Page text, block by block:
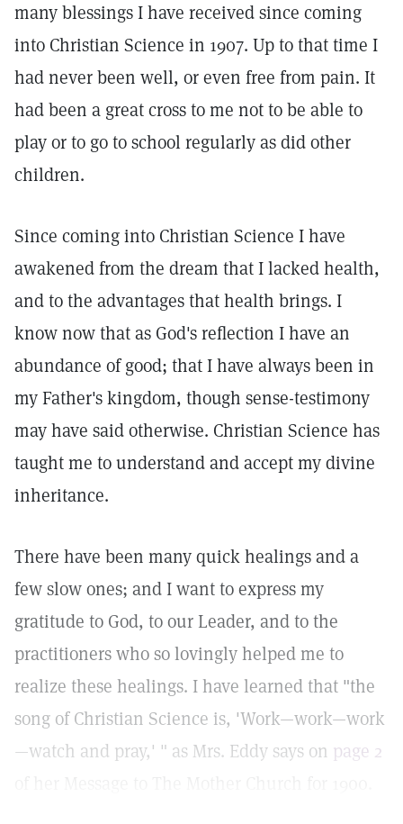
many blessings I have received since coming
into Christian Science in 1907. Up to that time I
had never been well, or even free from pain. It
had been a great cross to me not to be able to
play or to go to school regularly as did other
children.
Since coming into Christian Science I have
awakened from the dream that I lacked health,
and to the advantages that health brings. I
know now that as God's reflection I have an
abundance of good; that I have always been in
my Father's kingdom, though sense-testimony
may have said otherwise. Christian Science has
taught me to understand and accept my divine
inheritance.
There have been many quick healings and a
few slow ones; and I want to express my
gratitude to God, to our Leader, and to the
practitioners who so lovingly helped me to
realize these healings. I have learned that "the
song of Christian Science is, 'Work—work—work
—watch and pray,' " as Mrs. Eddy says on page 2